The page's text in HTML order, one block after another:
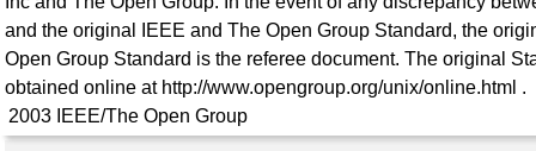
and the original IEEE and The Open Group Standard, the
Open Group Standard is the referee document. The original
obtained online at http://www.opengroup.org/unix/online.html .
2003 IEEE/The Open Group